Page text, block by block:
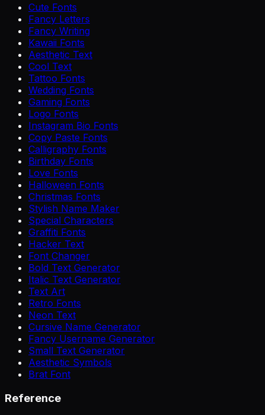
Cute Fonts
Fancy Letters
Fancy Writing
Kawaii Fonts
Aesthetic Text
Cool Text
Tattoo Fonts
Wedding Fonts
Gaming Fonts
Logo Fonts
Instagram Bio Fonts
Copy Paste Fonts
Calligraphy Fonts
Birthday Fonts
Love Fonts
Halloween Fonts
Christmas Fonts
Stylish Name Maker
Special Characters
Graffiti Fonts
Hacker Text
Font Changer
Bold Text Generator
Italic Text Generator
Text Art
Retro Fonts
Neon Text
Cursive Name Generator
Fancy Username Generator
Small Text Generator
Aesthetic Symbols
Brat Font
Reference